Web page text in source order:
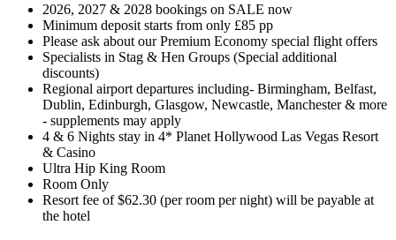
2026, 2027 & 2028 bookings on SALE now
Minimum deposit starts from only £85 pp
Please ask about our Premium Economy special flight offers
Specialists in Stag & Hen Groups (Special additional
discounts)
Regional airport departures including- Birmingham, Belfast,
Dublin, Edinburgh, Glasgow, Newcastle, Manchester & more
- supplements may apply
4 & 6 Nights stay in 4* Planet Hollywood Las Vegas Resort
& Casino
Ultra Hip King Room
Room Only
Resort fee of $62.30 (per room per night) will be payable at
the hotel